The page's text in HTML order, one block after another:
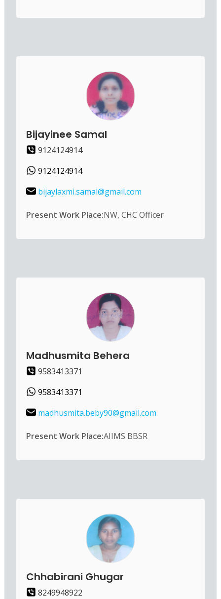
Bijayinee Samal
9124124914
9124124914
bijaylaxmi.samal@gmail.com
Present Work Place:NW, CHC Officer
Madhusmita Behera
9583413371
9583413371
madhusmita.beby90@gmail.com
Present Work Place:AIIMS BBSR
Chhabirani Ghugar
8249948922